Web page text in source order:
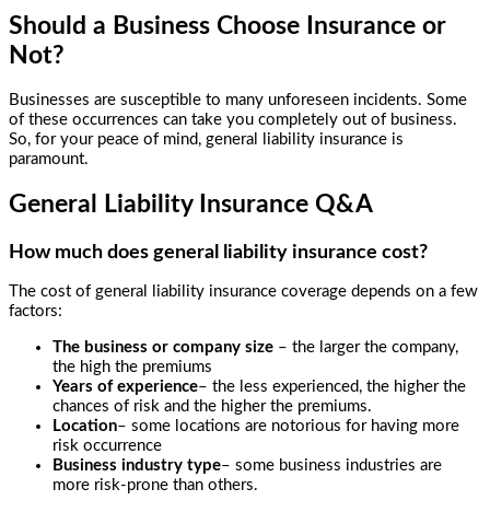
Should a Business Choose Insurance or
Not?
Businesses are susceptible to many unforeseen incidents. Some
of these occurrences can take you completely out of business.
So, for your peace of mind, general liability insurance is
paramount.
General Liability Insurance Q&A
How much does general liability insurance cost?
The cost of general liability insurance coverage depends on a few
factors:
The business or company size – the larger the company,
the high the premiums
Years of experience– the less experienced, the higher the
chances of risk and the higher the premiums.
Location– some locations are notorious for having more
risk occurrence
Business industry type– some business industries are
more risk-prone than others.